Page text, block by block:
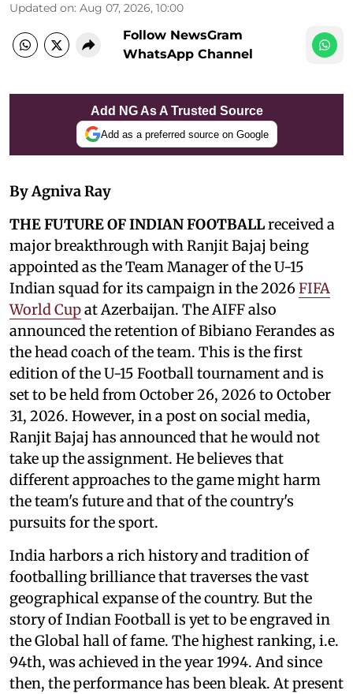
Updated on: Aug 07, 2026, 10:00
Follow NewsGram
WhatsApp Channel
Add NG As A Trusted Source
Add as a preferred source on Google
By Agniva Ray
THE FUTURE OF INDIAN FOOTBALLreceived a
major breakthrough with Ranjit Bajaj being
appointed as the Team Manager of the U-15
Indian squad for its campaign in the 2026FIFA
World Cupat Azerbaijan. The AIFF also
announced the retention of Bibiano Ferandes as
the head coach of the team. This is the first
edition of the U-15 Football tournament and is
set to be held from October 26, 2026 to October
31, 2026. However, in a post on social media,
Ranjit Bajaj has announced that he would not
take up the assignment. He believes that
different approaches to the game might harm
the team's future and that of the country's
pursuits for the sport.
India harbors a rich history and tradition of
footballing brilliance that traverses the vast
geographical expanse of the country. But the
story of Indian Football is yet to be engraved in
the Global hall of fame. The highest ranking, i.e.
94th, was achieved in the year 1994. And since
then, the performance has been bleak. At present